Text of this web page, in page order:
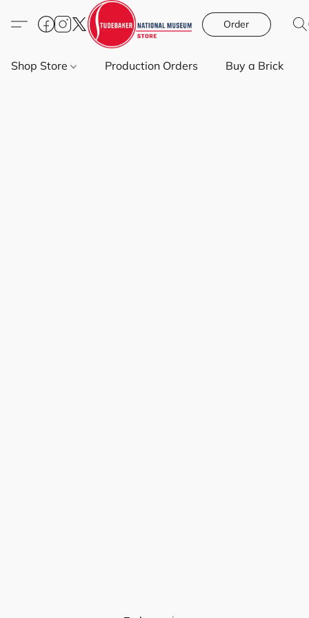
Order
Shop Store Production Orders Buy a Brick